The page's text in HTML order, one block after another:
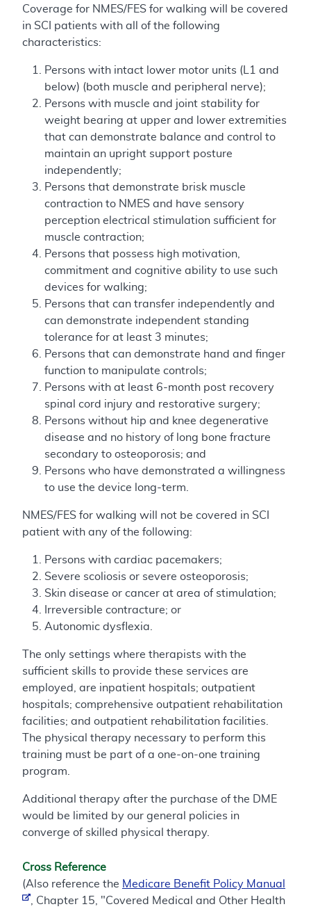
Coverage for NMES/FES for walking will be covered
in SCI patients with all of the following
characteristics:
Persons with intact lower motor units (L1 and
below) (both muscle and peripheral nerve);
Persons with muscle and joint stability for
weight bearing at upper and lower extremities
that can demonstrate balance and control to
maintain an upright support posture
independently;
Persons that demonstrate brisk muscle
contraction to NMES and have sensory
perception electrical stimulation sufficient for
muscle contraction;
Persons that possess high motivation,
commitment and cognitive ability to use such
devices for walking;
Persons that can transfer independently and
can demonstrate independent standing
tolerance for at least 3 minutes;
Persons that can demonstrate hand and finger
function to manipulate controls;
Persons with at least 6-month post recovery
spinal cord injury and restorative surgery;
Persons without hip and knee degenerative
disease and no history of long bone fracture
secondary to osteoporosis; and
Persons who have demonstrated a willingness
to use the device long-term.
NMES/FES for walking will not be covered in SCI
patient with any of the following:
Persons with cardiac pacemakers;
Severe scoliosis or severe osteoporosis;
Skin disease or cancer at area of stimulation;
Irreversible contracture; or
Autonomic dysflexia.
The only settings where therapists with the
sufficient skills to provide these services are
employed, are inpatient hospitals; outpatient
hospitals; comprehensive outpatient rehabilitation
facilities; and outpatient rehabilitation facilities.
The physical therapy necessary to perform this
training must be part of a one-on-one training
program.
Additional therapy after the purchase of the DME
would be limited by our general policies in
converge of skilled physical therapy.
Cross Reference
(Also reference the Medicare Benefit Policy Manual
, Chapter 15, "Covered Medical and Other Health